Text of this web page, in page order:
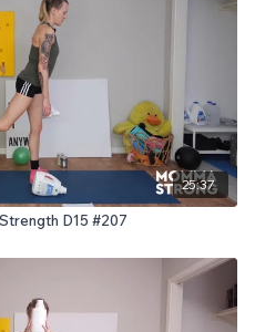
25:37
D15 #207